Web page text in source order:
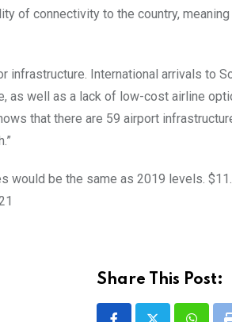
of connectivity to the country, meaning
infrastructure. International arrivals to
as well as a lack of low-cost airline
that there are 59 airport
would be the same as 2019 levels.
Share This Post: